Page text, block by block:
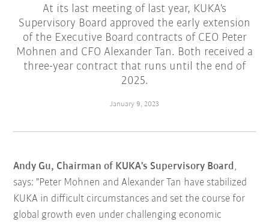
At its last meeting of last year, KUKA's
Supervisory Board approved the early extension
of the Executive Board contracts of CEO Peter
Mohnen and CFO Alexander Tan. Both received a
three-year contract that runs until the end of
2025.
January 9, 2023
Andy Gu, Chairman of KUKA's Supervisory Board,
says: "Peter Mohnen and Alexander Tan have stabilized
KUKA in difficult circumstances and set the course for
global growth even under challenging economic